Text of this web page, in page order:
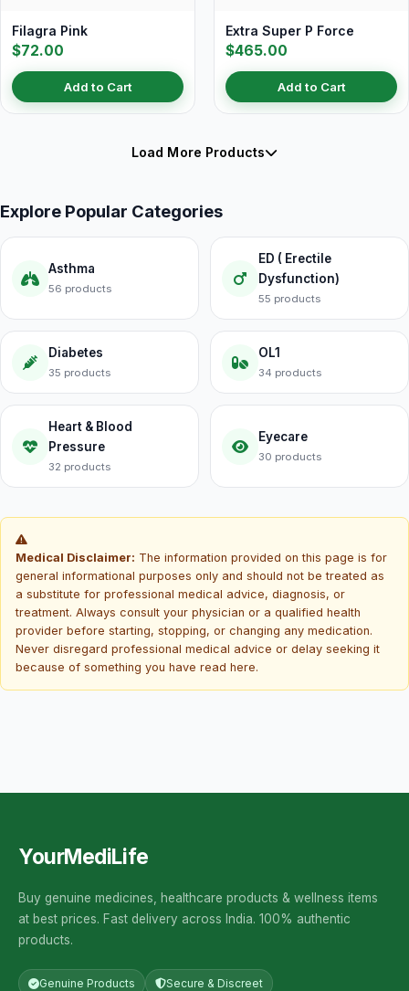
Filagra Pink
$72.00
Add to Cart
Extra Super P Force
$465.00
Add to Cart
Load More Products
Explore Popular Categories
Asthma
56 products
ED ( Erectile
Dysfunction)
55 products
Diabetes
35 products
OL1
34 products
Heart & Blood
Pressure
32 products
Eyecare
30 products
Medical Disclaimer: The information provided on this page is for
general informational purposes only and should not be treated as
a substitute for professional medical advice, diagnosis, or
treatment. Always consult your physician or a qualified health
provider before starting, stopping, or changing any medication.
Never disregard professional medical advice or delay seeking it
because of something you have read here.
YourMediLife
Buy genuine medicines, healthcare products & wellness items
at best prices. Fast delivery across India. 100% authentic
products.
Genuine Products Secure & Discreet